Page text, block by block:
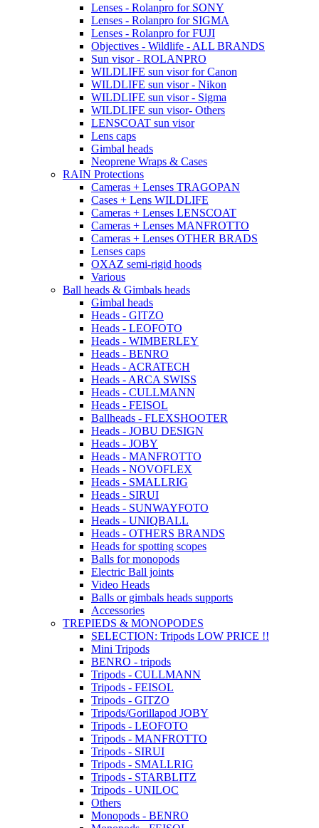
Lenses - Rolanpro for SONY
Lenses - Rolanpro for SIGMA
Lenses - Rolanpro for FUJI
Objectives - Wildlife - ALL BRANDS
Sun visor - ROLANPRO
WILDLIFE sun visor for Canon
WILDLIFE sun visor - Nikon
WILDLIFE sun visor - Sigma
WILDLIFE sun visor- Others
LENSCOAT sun visor
Lens caps
Gimbal heads
Neoprene Wraps & Cases
RAIN Protections
Cameras + Lenses TRAGOPAN
Cases + Lens WILDLIFE
Cameras + Lenses LENSCOAT
Cameras + Lenses MANFROTTO
Cameras + Lenses OTHER BRADS
Lenses caps
OXAZ semi-rigid hoods
Various
Ball heads & Gimbals heads
Gimbal heads
Heads - GITZO
Heads - LEOFOTO
Heads - WIMBERLEY
Heads - BENRO
Heads - ACRATECH
Heads - ARCA SWISS
Heads - CULLMANN
Heads - FEISOL
Ballheads - FLEXSHOOTER
Heads - JOBU DESIGN
Heads - JOBY
Heads - MANFROTTO
Heads - NOVOFLEX
Heads - SMALLRIG
Heads - SIRUI
Heads - SUNWAYFOTO
Heads - UNIQBALL
Heads - OTHERS BRANDS
Heads for spotting scopes
Balls for monopods
Electric Ball joints
Video Heads
Balls or gimbals heads supports
Accessories
TREPIEDS & MONOPODES
SELECTION: Tripods LOW PRICE !!
Mini Tripods
BENRO - tripods
Tripods - CULLMANN
Tripods - FEISOL
Tripods - GITZO
Tripods/Gorillapod JOBY
Tripods - LEOFOTO
Tripods - MANFROTTO
Tripods - SIRUI
Tripods - SMALLRIG
Tripods - STARBLITZ
Tripods - UNILOC
Others
Monopods - BENRO